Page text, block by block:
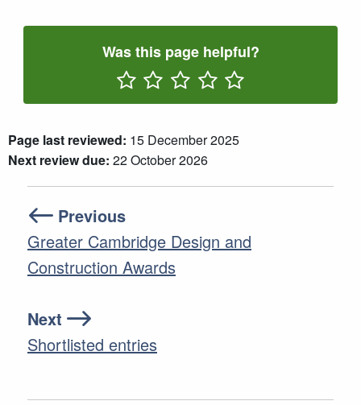
Was this page helpful?
Page last reviewed: 15 December 2025
Next review due: 22 October 2026
Previous
Greater Cambridge Design and
Construction Awards
Next
Shortlisted entries